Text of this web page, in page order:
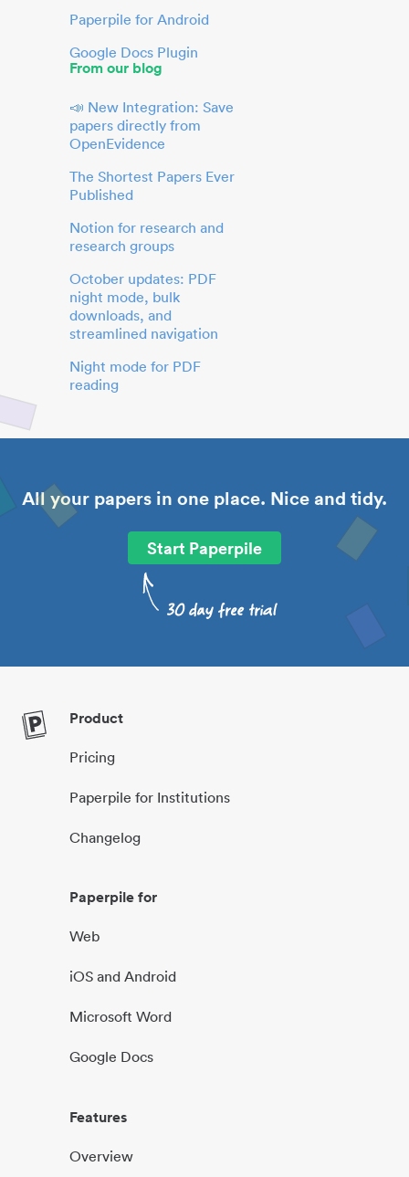
Paperpile for Android
Google Docs Plugin
From our blog
📣 New Integration: Save
papers directly from
OpenEvidence
The Shortest Papers Ever
Published
Notion for research and
research groups
October updates: PDF
night mode, bulk
downloads, and
streamlined navigation
Night mode for PDF
reading
All your papers in one place. Nice and tidy.
Start Paperpile
Product
Pricing
Paperpile for Institutions
Changelog
Paperpile for
Web
iOS and Android
Microsoft Word
Google Docs
Features
Overview